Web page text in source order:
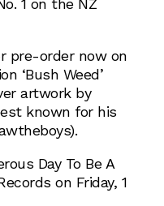
1 on the NZ
pre-order now on
‘Bush Weed’
artwork by
known for his
Day To Be A
on Friday, 1